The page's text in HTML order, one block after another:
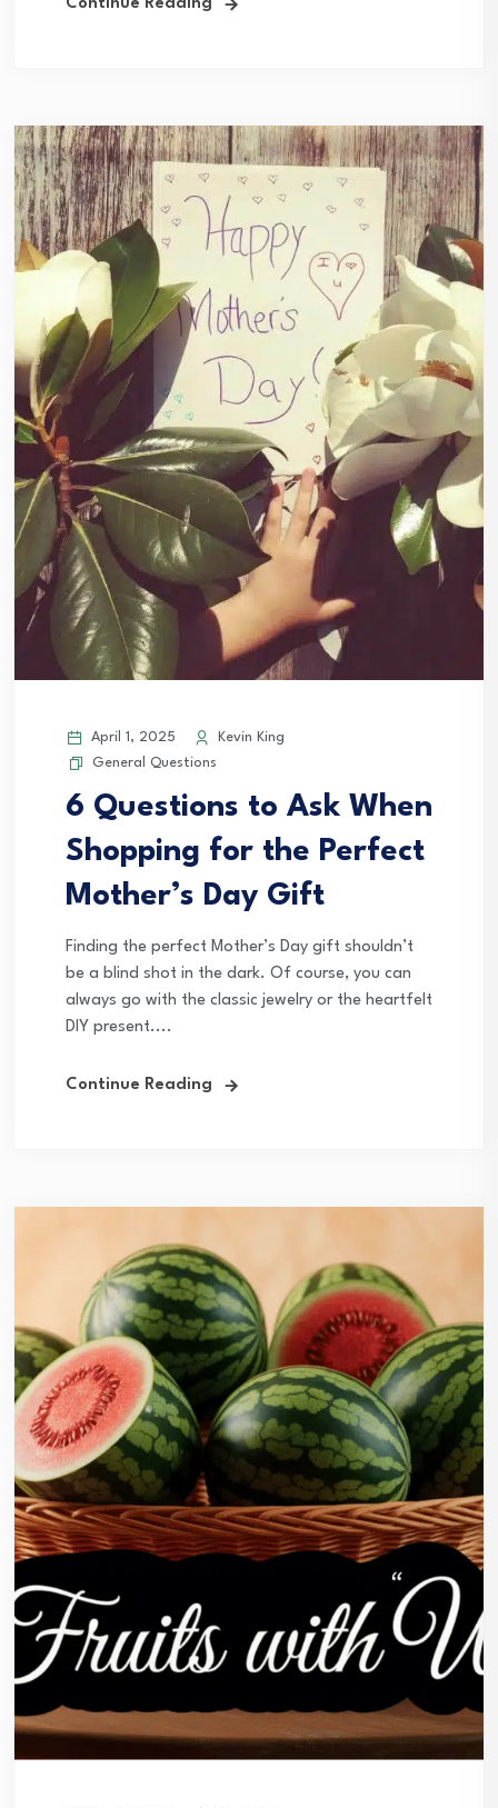
Continue Reading
April 1, 2025
Kevin King
General Questions
6 Questions to Ask When
Shopping for the Perfect
Mother’s Day Gift
Finding the perfect Mother’s Day gift shouldn’t
be a blind shot in the dark. Of course, you can
always go with the classic jewelry or the heartfelt
DIY present....
Continue Reading